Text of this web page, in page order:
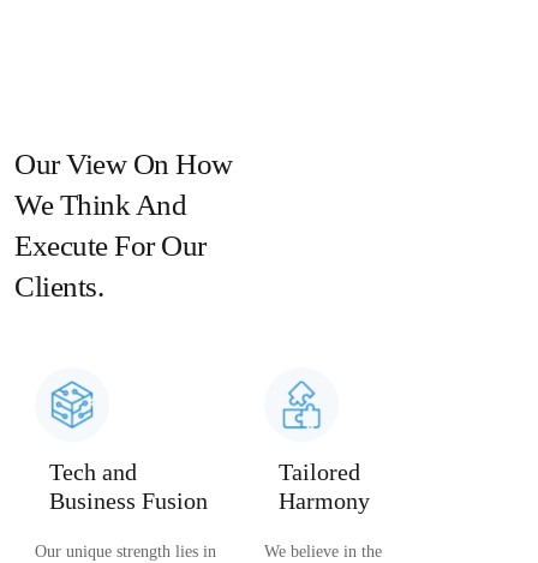
Our View On How
We Think And
Execute For Our
Clients.
Tech and
Business Fusion
Our unique strength lies in
Tailored
Harmony
We believe in the